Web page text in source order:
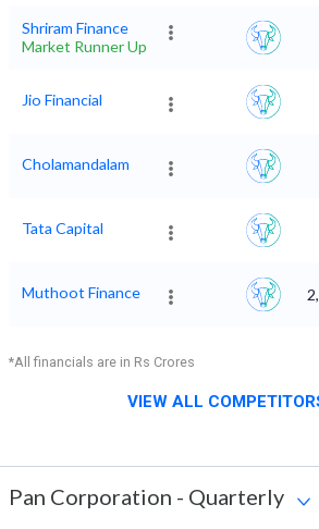
Shriram Finance
Market Runner Up
Jio Financial
Cholamandalam
Tata Capital
Muthoot Finance
*All financials are in Rs Crores
VIEW ALL
Pan Corporation - Quarterly